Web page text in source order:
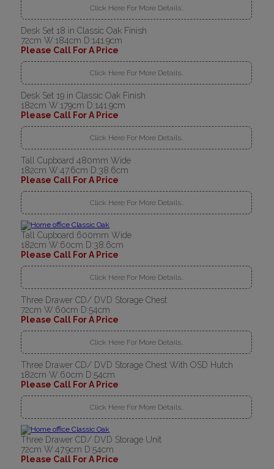
Click Here For More Details..
Desk Set 18 in Classic Oak Finish
72cm W:184cm D:141.9cm
Please Call For A Price
Click Here For More Details..
Desk Set 19 in Classic Oak Finish
182cm W:179cm D:141.9cm
Please Call For A Price
Click Here For More Details..
Tall Cupboard 480mm Wide
182cm W:47.6cm D:38.6cm
Please Call For A Price
Click Here For More Details..
Tall Cupboard 600mm Wide
182cm W:60cm D:38.6cm
Please Call For A Price
Click Here For More Details..
Three Drawer CD/ DVD Storage Chest
72cm W:60cm D:54cm
Please Call For A Price
Click Here For More Details..
Three Drawer CD/ DVD Storage Chest With OSD Hutch
182cm W:60cm D:54cm
Please Call For A Price
Click Here For More Details..
Three Drawer CD/ DVD Storage Unit
72cm W:47.9cm D:54cm
Please Call For A Price